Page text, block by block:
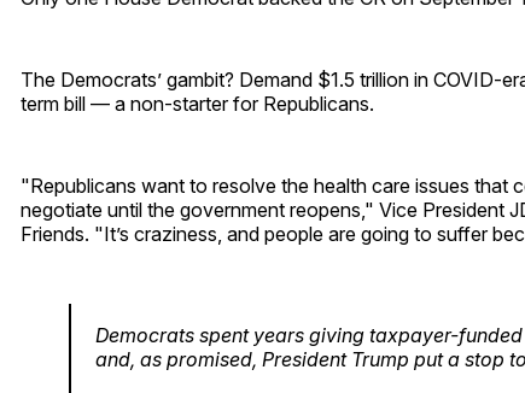
The Democrats’ gambit? Demand $1.5 trillion in COVID-
term bill — a non-starter for Republicans.
"Republicans want to resolve the health care issues that
negotiate until the government reopens," Vice President
Friends. "It’s craziness, and people are going to suffer
Democrats spent years giving taxpayer-
and, as promised, President Trump put a stop